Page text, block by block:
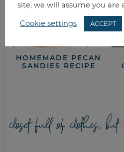
HOMEMADE PECAN
SANDIES RECIPE
closet full of clothes,
site, we will assume you are
Cookie settings ACCEPT